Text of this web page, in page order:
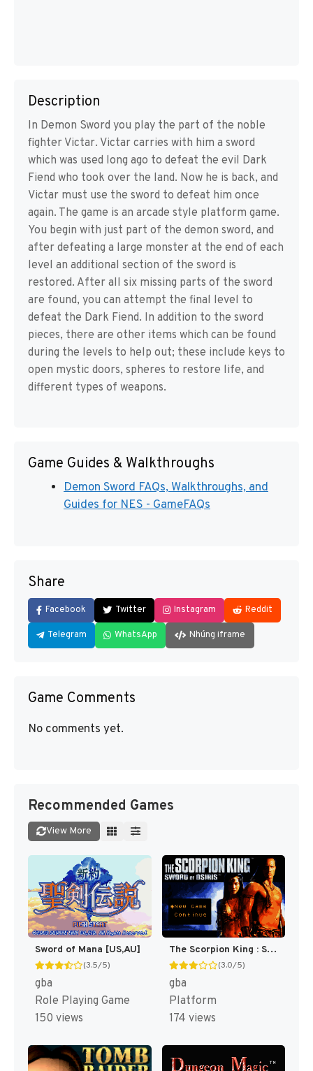
Description
In Demon Sword you play the part of the noble
fighter Victar. Victar carries with him a sword
which was used long ago to defeat the evil Dark
Fiend who took over the land. Now he is back, and
Victar must use the sword to defeat him once
again. The game is an arcade style platform game.
You begin with just part of the demon sword, and
after defeating a large monster at the end of each
level an additional section of the sword is
restored. After all six missing parts of the sword
are found, you can attempt the final level to
defeat the Dark Fiend. In addition to the sword
pieces, there are other items which can be found
during the levels to help out; these include keys to
open mystic doors, spheres to restore life, and
different types of weapons.
Game Guides & Walkthroughs
Demon Sword FAQs, Walkthroughs, and
Guides for NES - GameFAQs
Share
Facebook Twitter Instagram Reddit
Telegram WhatsApp Nhúng iframe
Game Comments
No comments yet.
Recommended Games
View More
Sword of Mana [US,AU]
(3.5/5)
gba
Role Playing Game
150 views
The Scorpion King : Sword of Osiris [US]
(3.0/5)
gba
Platform
174 views